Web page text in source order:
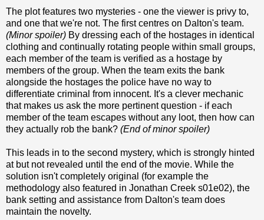
The plot features two mysteries - one the viewer is privy to,
and one that we're not. The first centres on Dalton's team.
(Minor spoiler) By dressing each of the hostages in identical
clothing and continually rotating people within small groups,
each member of the team is verified as a hostage by
members of the group. When the team exits the bank
alongside the hostages the police have no way to
differentiate criminal from innocent. It's a clever mechanic
that makes us ask the more pertinent question - if each
member of the team escapes without any loot, then how can
they actually rob the bank? (End of minor spoiler)
This leads in to the second mystery, which is strongly hinted
at but not revealed until the end of the movie. While the
solution isn't completely original (for example the
methodology also featured in Jonathan Creek s01e02), the
bank setting and assistance from Dalton's team does
maintain the novelty.